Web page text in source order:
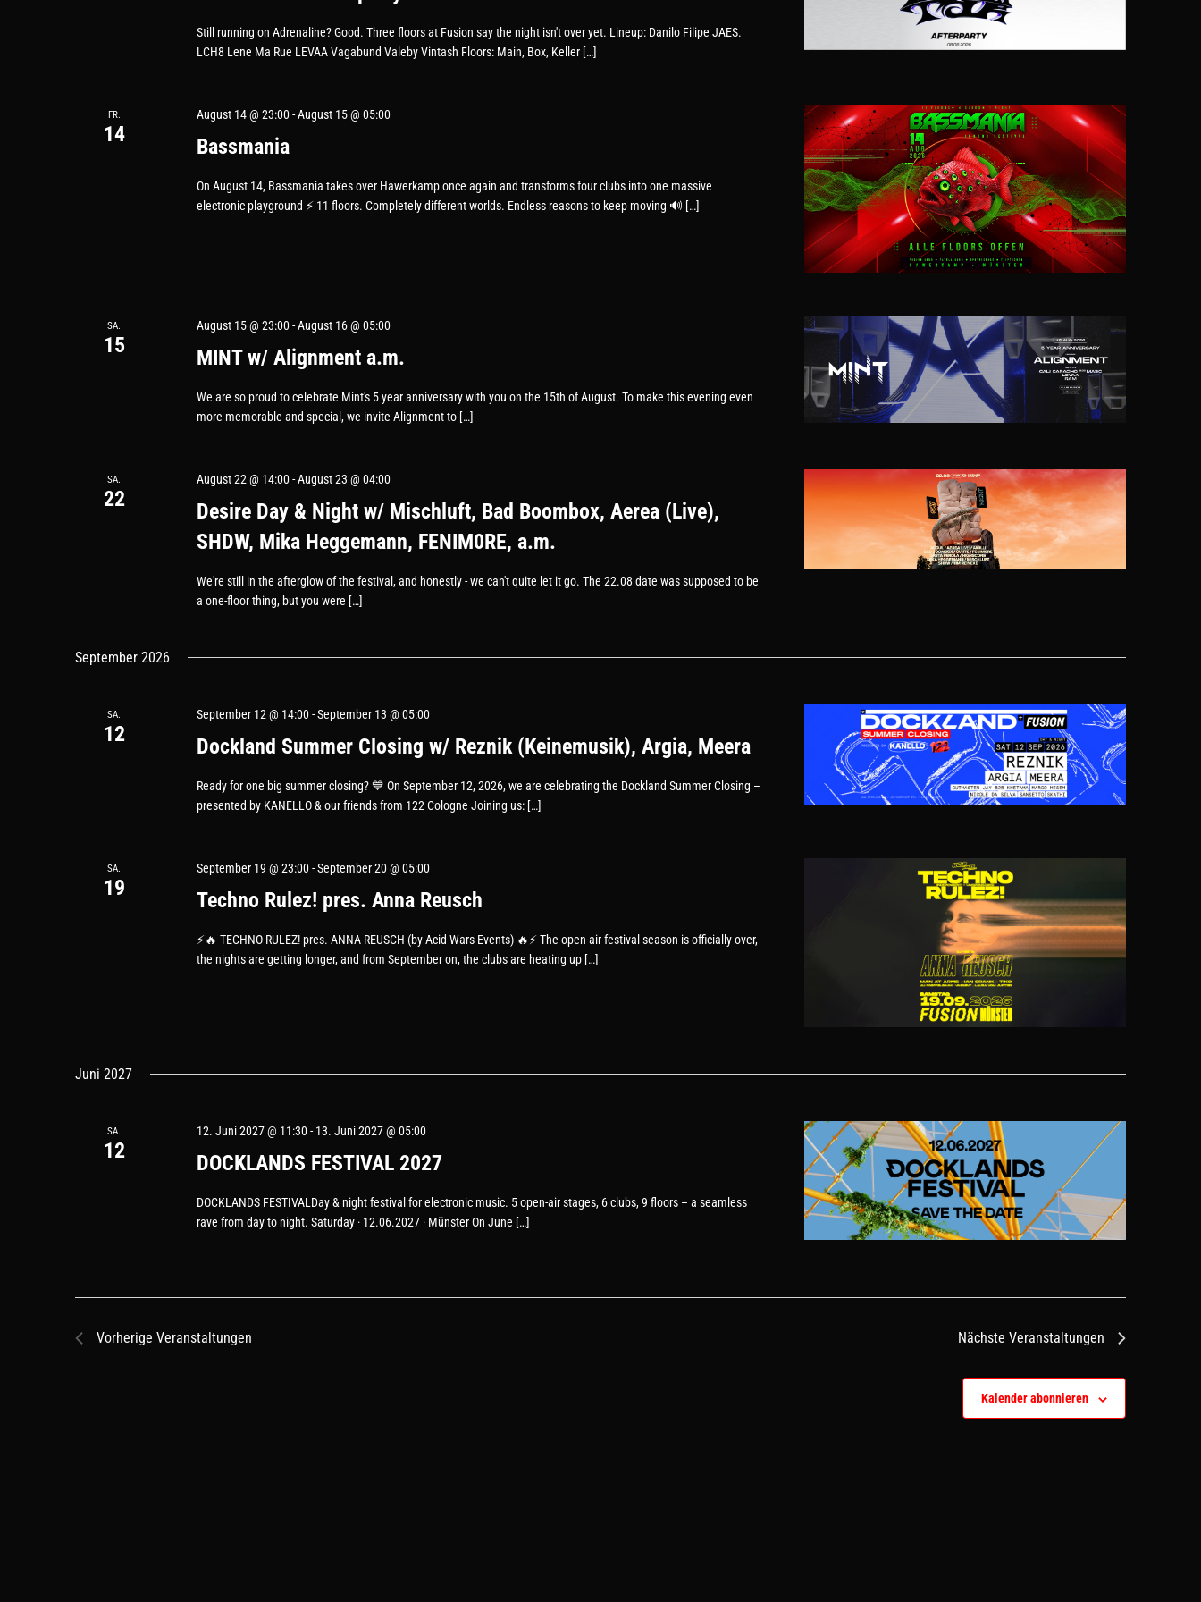
Still running on Adrenaline? Good. Three floors at Fusion say the night isn't over yet. Lineup: Danilo Filipe JAES.
LCH8 Lene Ma Rue LEVAA Vagabund Valeby Vintash Floors: Main, Box, Keller […]
FR.
14 Bassmania
August 14 @ 23:00-August 15 @ 05:00
On August 14, Bassmania takes over Hawerkamp once again and transforms four clubs into one massive
electronic playground ⚡️ 11 floors. Completely different worlds. Endless reasons to keep moving 🔊 […]
SA.
15 MINT w/ Alignment a.m.
August 15 @ 23:00-August 16 @ 05:00
We are so proud to celebrate Mint's 5 year anniversary with you on the 15th of August. To make this evening even
more memorable and special, we invite Alignment to […]
SA.
22
Desire Day & Night w/ Mischluft, Bad Boombox, Aerea (Live),
SHDW, Mika Heggemann, FENIM0RE, a.m.
August 22 @ 14:00-August 23 @ 04:00
We're still in the afterglow of the festival, and honestly - we can't quite let it go. The 22.08 date was supposed to be
a one-floor thing, but you were […]
September 2026
SA.
12 Dockland Summer Closing w/ Reznik (Keinemusik), Argia, Meera
September 12 @ 14:00-September 13 @ 05:00
Ready for one big summer closing? 💙 On September 12, 2026, we are celebrating the Dockland Summer Closing –
presented by KANELLO & our friends from 122 Cologne Joining us: […]
SA.
19 Techno Rulez! pres. Anna Reusch
September 19 @ 23:00-September 20 @ 05:00
⚡️🔥 TECHNO RULEZ! pres. ANNA REUSCH (by Acid Wars Events) 🔥⚡️ The open-air festival season is officially over,
the nights are getting longer, and from September on, the clubs are heating up […]
Juni 2027
SA.
12 DOCKLANDS FESTIVAL 2027
12. Juni 2027 @ 11:30-13. Juni 2027 @ 05:00
DOCKLANDS FESTIVALDay & night festival for electronic music. 5 open-air stages, 6 clubs, 9 floors – a seamless
rave from day to night. Saturday · 12.06.2027 · Münster On June […]
Vorherige Veranstaltungen Nächste Veranstaltungen
Kalender abonnieren